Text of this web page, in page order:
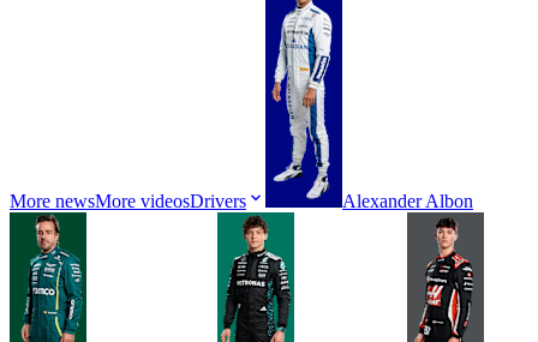
More newsMore videosDrivers Alexander Albon